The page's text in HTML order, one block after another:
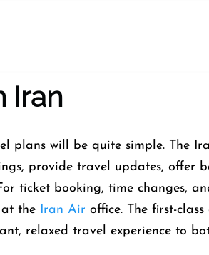
Iran
plans will be quite simple. The
provide travel updates, offer
ticket booking, time changes,
at the Iran Air office. The first-class
relaxed travel experience to